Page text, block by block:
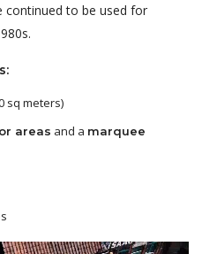
continued to be used for
sq meters)
areas and a marquee